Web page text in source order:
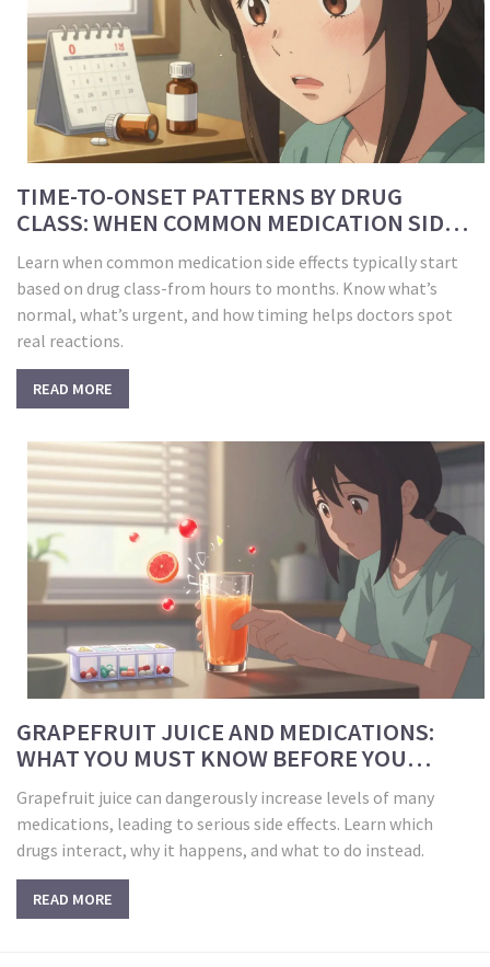
TIME-TO-ONSET PATTERNS BY DRUG
CLASS: WHEN COMMON MEDICATION SIDE
EFFECTS START
Learn when common medication side effects typically start
based on drug class-from hours to months. Know what’s
normal, what’s urgent, and how timing helps doctors spot
real reactions.
READ MORE
GRAPEFRUIT JUICE AND MEDICATIONS:
WHAT YOU MUST KNOW BEFORE YOU
DRINK
Grapefruit juice can dangerously increase levels of many
medications, leading to serious side effects. Learn which
drugs interact, why it happens, and what to do instead.
READ MORE